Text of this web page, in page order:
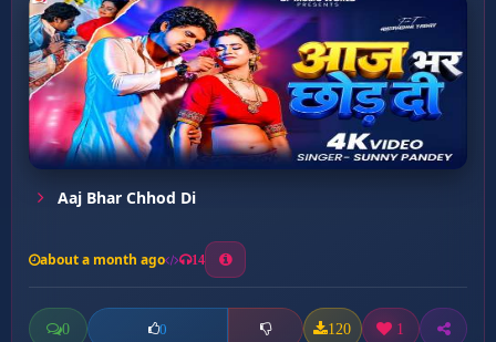
Aaj Bhar Chhod Di
about a month ago 14
0 0 120 1